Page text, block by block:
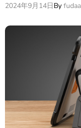
2024年9月14日By